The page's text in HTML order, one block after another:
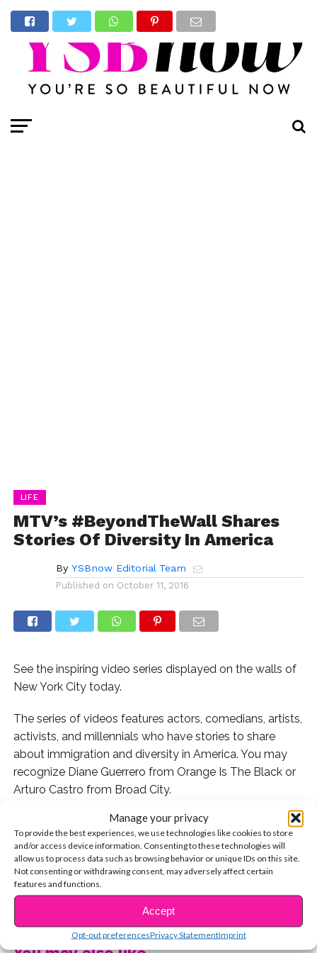
Manage your privacy
To provide the best experiences, we use technologies like cookies to store
and/or access device information. Consenting to these technologies will
allow us to process data such as browsing behavior or unique IDs on this site.
Not consenting or withdrawing consent, may adversely affect certain
features and functions.
Accept
Opt-out preferencesPrivacy StatementImprint
LIFE
MTV’s #BeyondTheWall Shares
Stories Of Diversity In America
By YSBnow Editorial Team
Published on October 11, 2016
See the inspiring video series displayed on the walls of
New York City today.
The series of videos features actors, comedians, artists,
activists, and millennials who have stories to share
about immigration and diversity in America. You may
recognize Diane Guerrero from Orange Is The Black or
Arturo Castro from Broad City.
The 35-foot installment is currently on display in New
York City’s Herald Square so if you’re able to visit it,
you’ll definitely want to see the videos for yourself and
participate in the interactive portion, unlocking new
videos on the touchscreen wall.
MTV’s Vice President says, “This symbolic border wall
installation is a powerful way for our audience to go